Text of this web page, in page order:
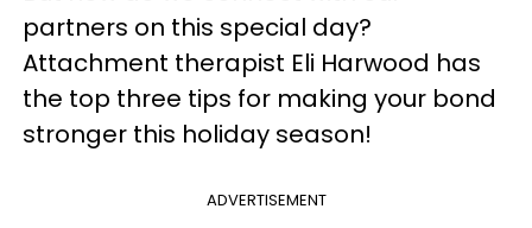
partners on this special day?
Attachment therapist Eli Harwood has
the top three tips for making your bond
stronger this holiday season!
ADVERTISEMENT